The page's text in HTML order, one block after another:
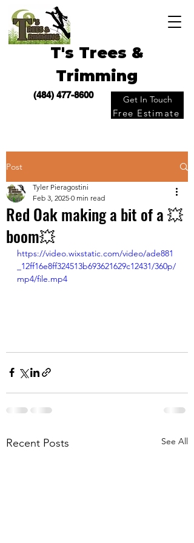
T's Trees &
Trimming
(484) 477-8600 Get In Touch
Free Estimate
Post
Red Oak making a bit of a 💥
boom💥
Tyler Pieragostini
Feb 3, 2025 0 min read
https://video.wixstatic.com/video/ade881
_12ff16e8ff324513b693621629c12431/360p/
mp4/file.mp4
Recent Posts See All